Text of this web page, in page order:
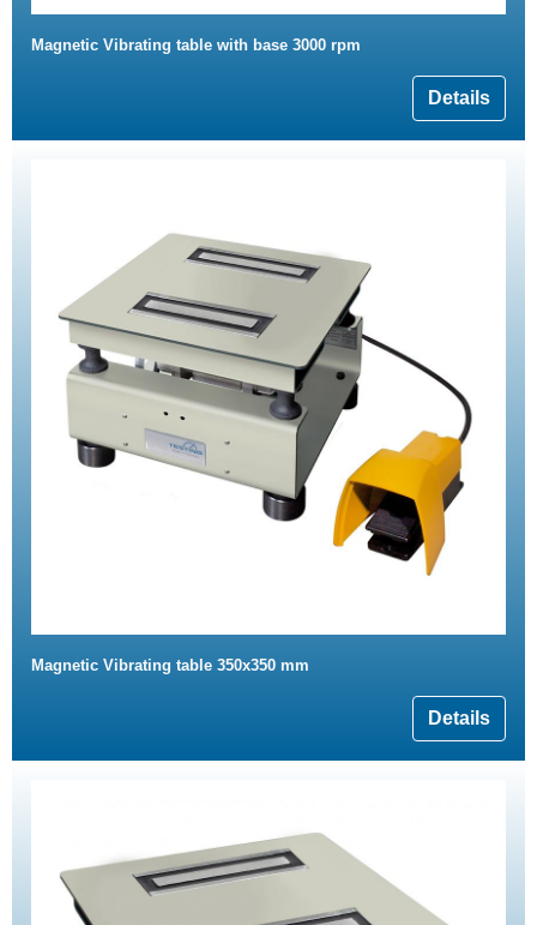
Magnetic Vibrating table with base 3000 rpm
Details
Magnetic Vibrating table 350x350 mm
Details